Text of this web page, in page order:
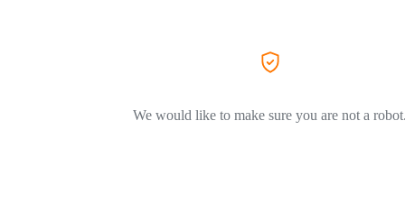
We would like to make sure you are not a